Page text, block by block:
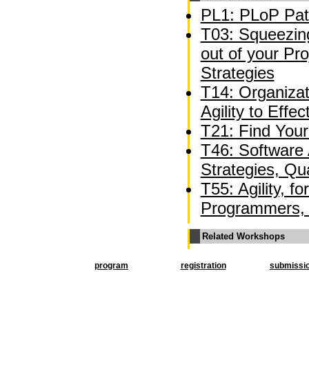
PL1: PLoP
T03:
out of your
Strategies
T14:
Agility to
T21: Find
T46: Software
Strategies,
T55: Agility,
Programmers,
Related Workshops
program registration